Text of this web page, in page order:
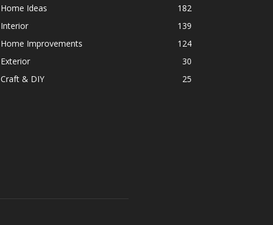
Home Ideas
182
Interior
139
Home Improvements
124
Exterior
30
Craft & DIY
25